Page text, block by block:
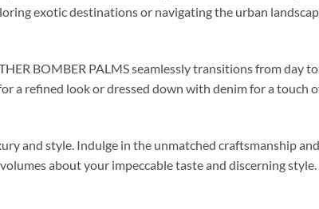
exotic destinations or navigating the urban
BOMBER PALMS seamlessly transitions from day
a refined look or dressed down with denim for a touch
and style. Indulge in the unmatched craftsmanship
about your impeccable taste and discerning style.